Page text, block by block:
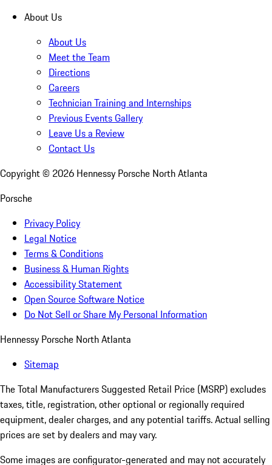
About Us
About Us
Meet the Team
Directions
Careers
Technician Training and Internships
Previous Events Gallery
Leave Us a Review
Contact Us
Copyright © 2026 Hennessy Porsche North Atlanta
Porsche
Privacy Policy
Legal Notice
Terms & Conditions
Business & Human Rights
Accessibility Statement
Open Source Software Notice
Do Not Sell or Share My Personal Information
Hennessy Porsche North Atlanta
Sitemap
The Total Manufacturers Suggested Retail Price (MSRP) excludes
taxes, title, registration, other optional or regionally required
equipment, dealer charges, and any potential tariffs. Actual selling
prices are set by dealers and may vary.
Some images are configurator-generated and may not accurately